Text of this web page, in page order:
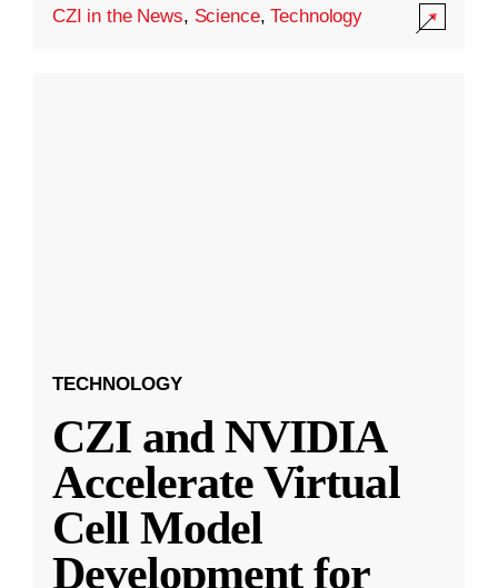
CZI in the News, Science,Technology
TECHNOLOGY
CZI and NVIDIA
Accelerate Virtual
Cell Model
Development for